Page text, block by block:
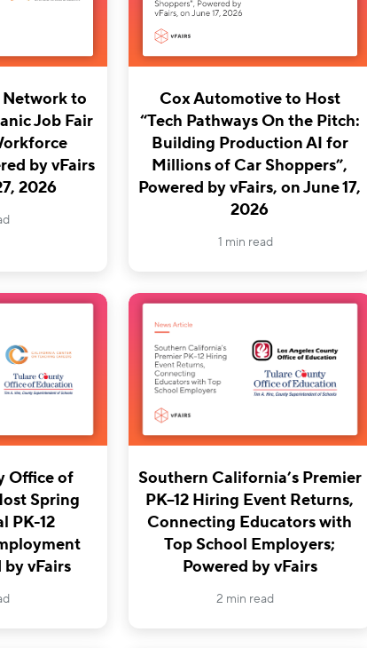
to
Job Fair
by vFairs
2026
Cox Automotive to Host
“Tech Pathways On the Pitch:
Building Production AI for
Millions of Car Shoppers”,
Powered by vFairs, on June 17,
2026
1 min read
Office of
Spring
PK-12
by vFairs
Southern California’s Premier
PK–12 Hiring Event Returns,
Connecting Educators with
Top School Employers;
Powered by vFairs
2 min read